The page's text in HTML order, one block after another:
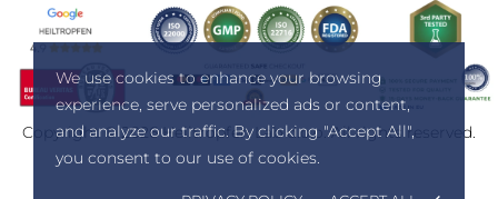
We use cookies to enhance your browsing
experience, serve personalized ads or content,
and analyze our traffic. By clicking "Accept All",
you consent to our use of cookies.
Copyright © 2026 Heiltropfen Lab d.o.o. All rights reserved.